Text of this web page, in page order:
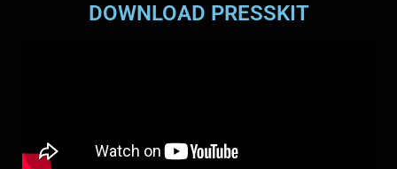
DOWNLOAD PRESSKIT